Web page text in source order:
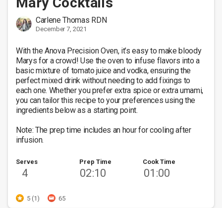
Carlene Thomas RDN
December 7, 2021
With the Anova Precision Oven, it’s easy to make bloody
Marys for a crowd! Use the oven to infuse flavors into a
basic mixture of tomato juice and vodka, ensuring the
perfect mixed drink without needing to add fixings to
each one. Whether you prefer extra spice or extra umami,
you can tailor this recipe to your preferences using the
ingredients below as a starting point.
Note: The prep time includes an hour for cooling after
infusion.
Serves
4
Prep Time
02:10
Cook Time
01:00
5 (1) 65